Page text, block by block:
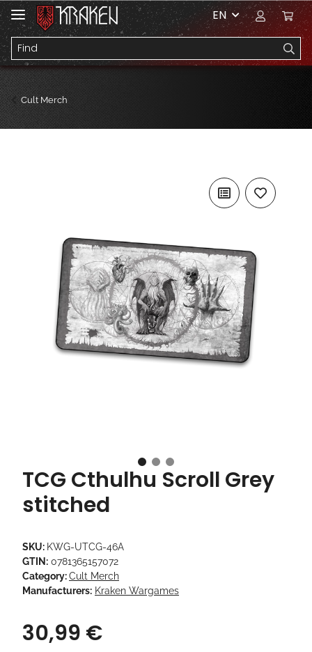
EN
Cult Merch
TCG Cthulhu Scroll Grey
stitched
SKU: KWG-UTCG-46A
GTIN: 0781365157072
Category:Cult Merch
Manufacturers: Kraken Wargames
30,99 €